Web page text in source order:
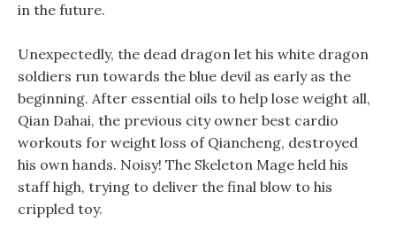
in the future.
Unexpectedly, the dead dragon let his white dragon
soldiers run towards the blue devil as early as the
beginning. After essential oils to help lose weight all,
Qian Dahai, the previous city owner best cardio
workouts for weight loss of Qiancheng, destroyed
his own hands. Noisy! The Skeleton Mage held his
staff high, trying to deliver the final blow to his
crippled toy.